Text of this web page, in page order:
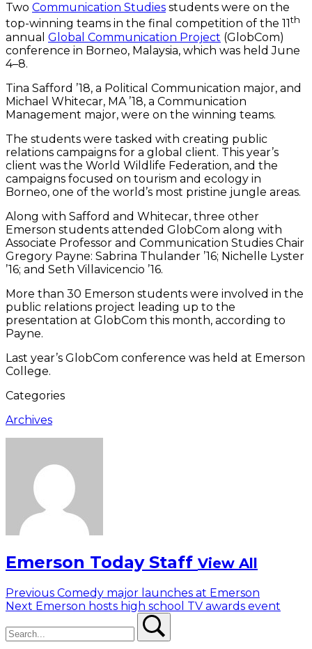
Two Communication Studies students were on the
top-winning teams in the final competition of the 11th
annual Global Communication Project (GlobCom)
conference in Borneo, Malaysia, which was held June
4–8.
Tina Safford ’18, a Political Communication major, and
Michael Whitecar, MA ’18, a Communication
Management major, were on the winning teams.
The students were tasked with creating public
relations campaigns for a global client. This year’s
client was the World Wildlife Federation, and the
campaigns focused on tourism and ecology in
Borneo, one of the world’s most pristine jungle areas.
Along with Safford and Whitecar, three other
Emerson students attended GlobCom along with
Associate Professor and Communication Studies Chair
Gregory Payne: Sabrina Thulander ’16; Nichelle Lyster
’16; and Seth Villavicencio ’16.
More than 30 Emerson students were involved in the
public relations project leading up to the
presentation at GlobCom this month, according to
Payne.
Last year’s GlobCom conference was held at Emerson
College.
Categories
Archives
Emerson Today Staff View All
Post
navigation
Previous Previous
post:
Comedy major launches at Emerson
Next Next
Emerson hosts high school TV awards event